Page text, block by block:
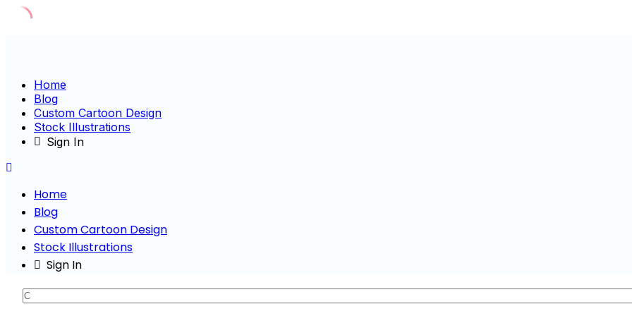
Home
Blog
Custom Cartoon Design
Stock Illustrations
Sign In
Home
Blog
Custom Cartoon Design
Stock Illustrations
Sign In
Characte